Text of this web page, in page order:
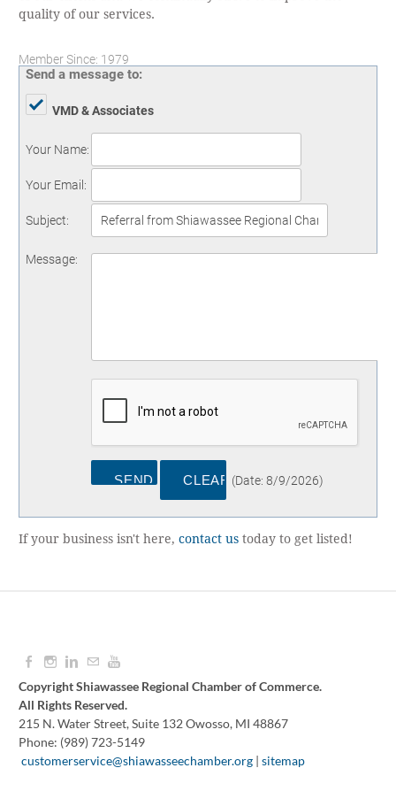
quality of our services.
Member Since: 1979
Send a message to:
VMD & Associates
Your Name:
Your Email :
Subject:
Message:
(Date: 8/9/2026)
If your business isn't here, contact us today to get listed!
Copyright Shiawassee Regional Chamber of Commerce.
All Rights Reserved.
215 N. Water Street, Suite 132 Owosso, MI 48867
Phone: (989) 723-5149
customerservice@shiawasseechamber.org | sitemap